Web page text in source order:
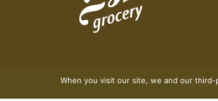
© 2026
When you visit our site, we and our